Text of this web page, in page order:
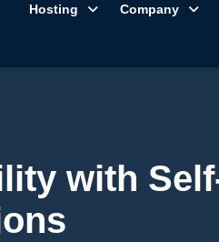
Hosting Company
with